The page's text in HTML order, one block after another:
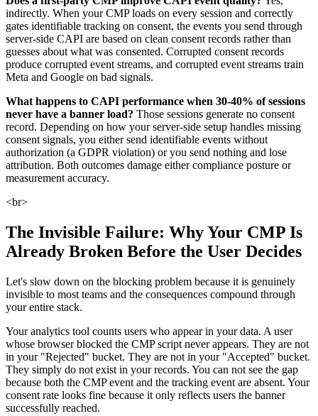
indirectly. When your CMP loads on every session and correctly
gates identifiable tracking on consent, the events you send through
server-side CAPI are based on clean consent records rather than
guesses about what was consented. Corrupted consent records
produce corrupted event streams, and corrupted event streams train
Meta and Google on bad signals.
What happens to CAPI performance when 30-40% of sessions
never have a banner load? Those sessions generate no consent
record. Depending on how your server-side setup handles missing
consent signals, you either send identifiable events without
authorization (a GDPR violation) or you send nothing and lose
attribution. Both outcomes damage either compliance posture or
measurement accuracy.
<br>
The Invisible Failure: Why Your CMP Is
Already Broken Before the User Decides
Let's slow down on the blocking problem because it is genuinely
invisible to most teams and the consequences compound through
your entire stack.
Your analytics tool counts users who appear in your data. A user
whose browser blocked the CMP script never appears. They are not
in your "Rejected" bucket. They are not in your "Accepted" bucket.
They simply do not exist in your records. You can not see the gap
because both the CMP event and the tracking event are absent. Your
consent rate looks fine because it only reflects users the banner
successfully reached.